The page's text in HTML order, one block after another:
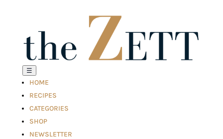
☰
HOME
RECIPES
CATEGORIES
SHOP
NEWSLETTER